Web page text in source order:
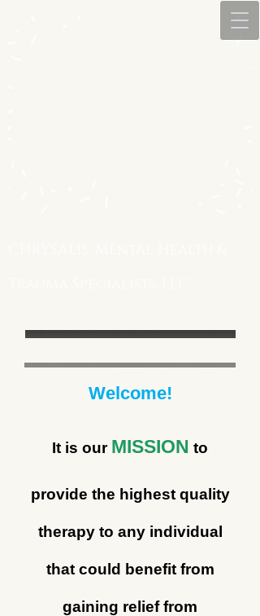
Welcome!
It is our MISSION to
provide the highest quality
therapy to any individual
that could benefit from
gaining relief from